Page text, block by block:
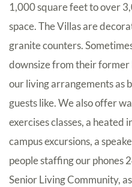
1,000 square feet to over
space. The Villas are
granite counters.
downsize from their former
our living arrangements as
guests like. We also offer
exercises classes, a heated
campus excursions, a
people staffing our phones
Senior Living Community,